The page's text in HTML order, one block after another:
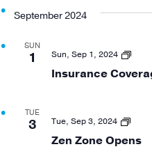
September 2024
SUN
1
Insurance
Sun, Sep 1, 2024
TUE
3
Zen Zone Opens
Tue, Sep 3, 2024
Zen